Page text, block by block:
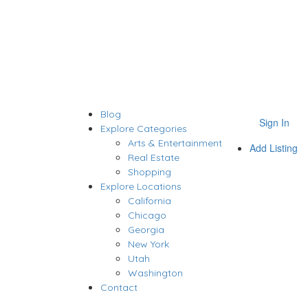
Sign In
Add Listing
Blog
Explore Categories
Arts & Entertainment
Real Estate
Shopping
Explore Locations
California
Chicago
Georgia
New York
Utah
Washington
Contact